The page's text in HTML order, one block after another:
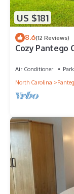
US $181
8.6(12 Reviews)
Cozy Pantego
Air Conditioner
North Carolina